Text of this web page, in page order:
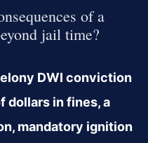
of a
jail time?
DWI conviction
dollars in fines, a
mandatory ignition